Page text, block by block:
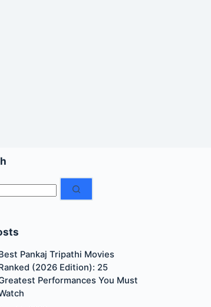
Pankaj Tripathi Movies
(2026 Edition): 25
Performances You Must